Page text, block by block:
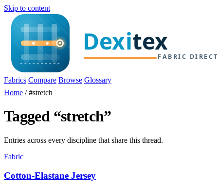
Skip to content
Fabrics Compare Browse Glossary
Home /#stretch
Tagged “stretch”
Entries across every discipline that share this thread.
Fabric
Cotton-Elastane Jersey